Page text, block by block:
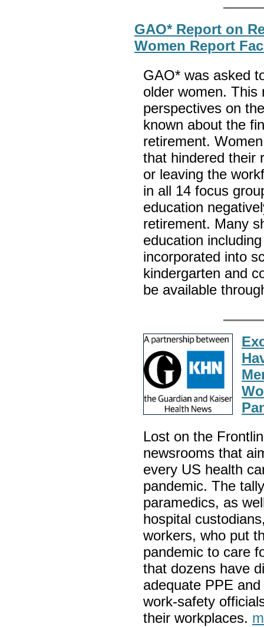
GAO* Report on
Women Report
GAO* was asked
older women. This
perspectives on
known about the
retirement.
that hindered their
or leaving the
in all 14 focus
education
retirement. Many
education
incorporated into
kindergarten and
be available
Lost on the
newsrooms that
every US health
pandemic. The
paramedics, as
hospital
workers, who put
pandemic to care
that dozens have
adequate PPE
work-safety
their workplaces.